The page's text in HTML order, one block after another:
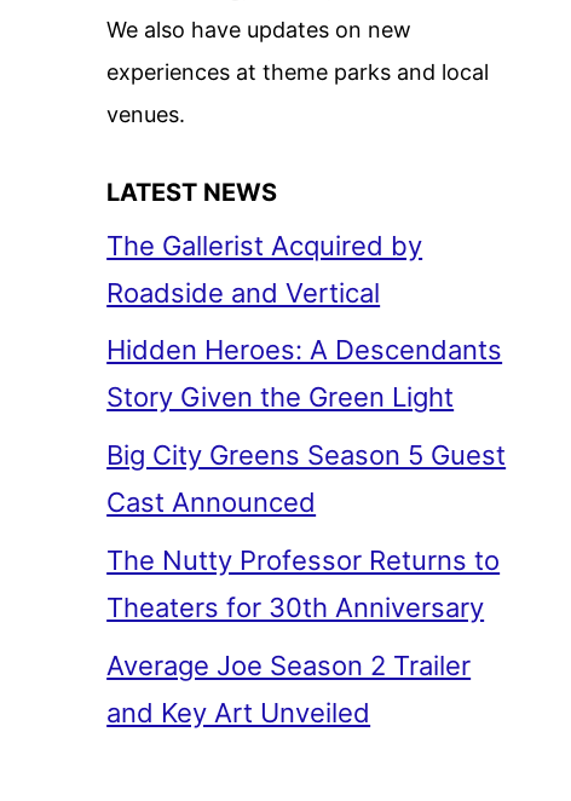
We also have updates on new
experiences at theme parks and local
venues.
LATEST NEWS
The Gallerist Acquired by
Roadside and Vertical
Hidden Heroes: A Descendants
Story Given the Green Light
Big City Greens Season 5 Guest
Cast Announced
The Nutty Professor Returns to
Theaters for 30th Anniversary
Average Joe Season 2 Trailer
and Key Art Unveiled